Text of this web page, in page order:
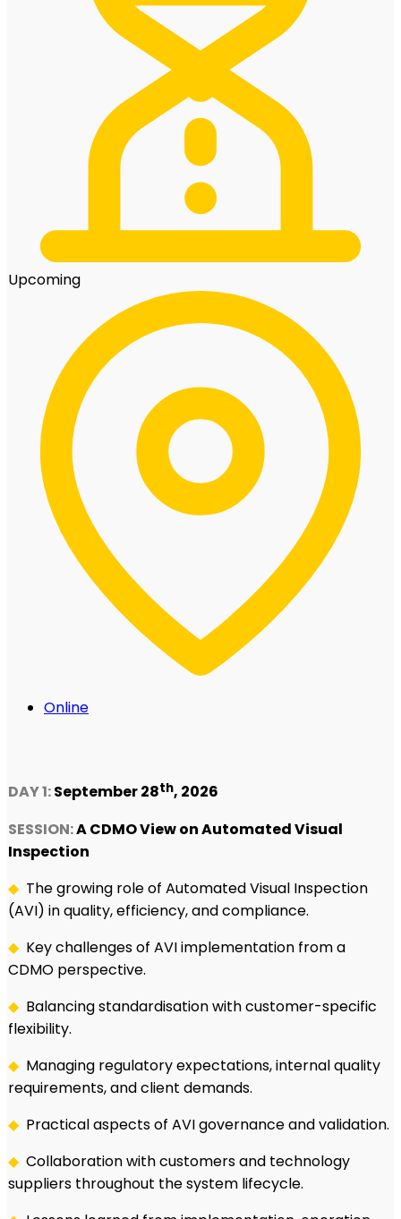
Upcoming
Online
DAY 1:September 28th, 2026
SESSION:A CDMO View on Automated Visual
Inspection
◆ The growing role of Automated Visual Inspection
(AVI) in quality, efficiency, and compliance.
◆ Key challenges of AVI implementation from a
CDMO perspective.
◆ Balancing standardisation with customer-specific
flexibility.
◆ Managing regulatory expectations, internal quality
requirements, and client demands.
◆ Practical aspects of AVI governance and validation.
◆ Collaboration with customers and technology
suppliers throughout the system lifecycle.